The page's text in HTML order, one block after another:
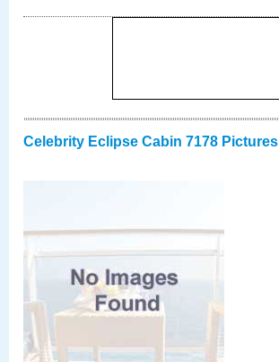
Celebrity Eclipse Cabin 7178 Pictures